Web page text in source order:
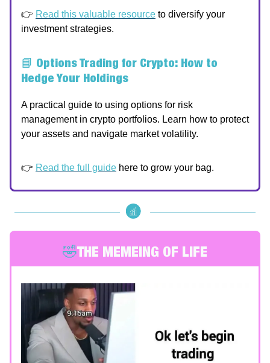
👉 Read this valuable resource to diversify your
investment strategies.
📘 Options Trading for Crypto: How to
Hedge Your Holdings
A practical guide to using options for risk
management in crypto portfolios. Learn how to protect
your assets and navigate market volatility.
👉 Read the full guide here to grow your bag.
🤣THE MEMEING OF LIFE